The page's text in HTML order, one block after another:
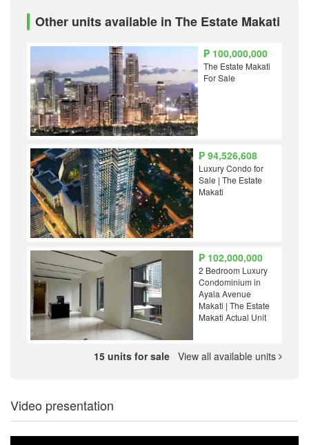
Other units available in The Estate Makati
₱ 100,000,000
The Estate Makati
For Sale
₱ 94,526,608
Luxury Condo for
Sale | The Estate
Makati
₱ 102,000,000
2 Bedroom Luxury
Condominium in
Ayala Avenue
Makati | The Estate
Makati Actual Unit
15 units for sale View all available units
Video presentation